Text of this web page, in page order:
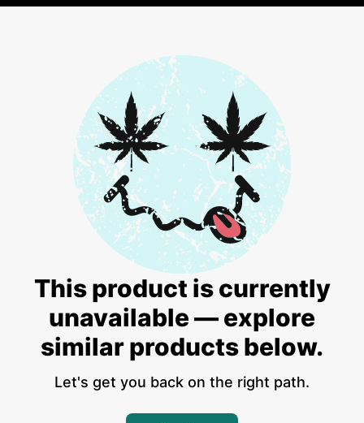
This product is currently
unavailable — explore
similar products below.
Let's get you back on the right path.